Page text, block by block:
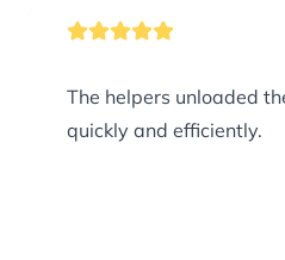
The helpers unloaded
quickly and efficiently.